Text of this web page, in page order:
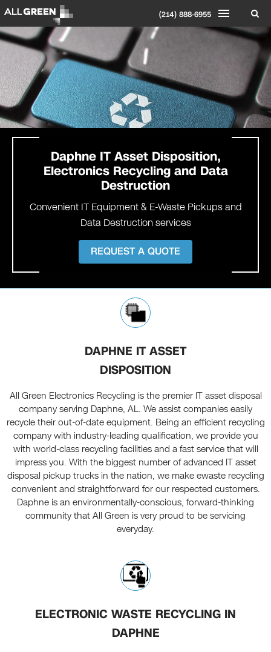
(214) 888-6955
Daphne IT Asset Disposition,
Electronics Recycling and Data
Destruction
Convenient IT Equipment & E-Waste Pickups and
Data Destruction services
REQUEST A QUOTE
DAPHNE IT ASSET
DISPOSITION
All Green Electronics Recycling is the premier IT asset disposal
company serving Daphne, AL. We assist companies easily
recycle their out-of-date equipment. Being an efficient recycling
company with industry-leading qualification, we provide you
with world-class recycling facilities and a fast service that will
impress you. With the biggest number of advanced IT asset
disposal pickup trucks in the nation, we make ewaste recycling
convenient and straightforward for our respected customers.
Daphne is an environmentally-conscious, forward-thinking
community that All Green is very proud to be servicing
everyday.
ELECTRONIC WASTE RECYCLING IN
DAPHNE